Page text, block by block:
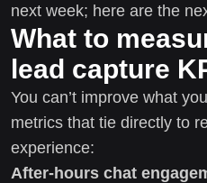
next week; here are the
What to
lead capture
You can’t improve what
metrics that tie directly to
experience:
After-hours chat